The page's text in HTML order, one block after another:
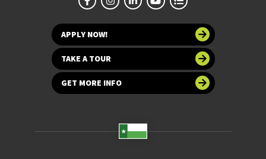
APPLY NOW!
TAKE A TOUR
GET MORE INFO